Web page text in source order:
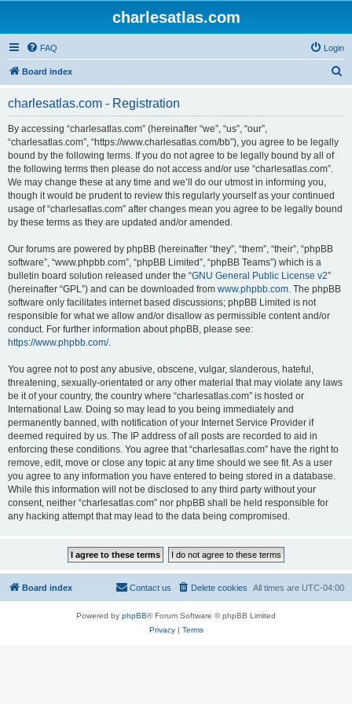
charlesatlas.com
FAQ Login
Board index
charlesatlas.com - Registration
By accessing “charlesatlas.com” (hereinafter “we”, “us”, “our”,
“charlesatlas.com”, “https://www.charlesatlas.com/bb”), you agree to be legally
bound by the following terms. If you do not agree to be legally bound by all of
the following terms then please do not access and/or use “charlesatlas.com”.
We may change these at any time and we’ll do our utmost in informing you,
though it would be prudent to review this regularly yourself as your continued
usage of “charlesatlas.com” after changes mean you agree to be legally bound
by these terms as they are updated and/or amended.
Our forums are powered by phpBB (hereinafter “they”, “them”, “their”, “phpBB
software”, “www.phpbb.com”, “phpBB Limited”, “phpBB Teams”) which is a
bulletin board solution released under the “GNU General Public License v2”
(hereinafter “GPL”) and can be downloaded from www.phpbb.com. The phpBB
software only facilitates internet based discussions; phpBB Limited is not
responsible for what we allow and/or disallow as permissible content and/or
conduct. For further information about phpBB, please see:
https://www.phpbb.com/.
You agree not to post any abusive, obscene, vulgar, slanderous, hateful,
threatening, sexually-orientated or any other material that may violate any laws
be it of your country, the country where “charlesatlas.com” is hosted or
International Law. Doing so may lead to you being immediately and
permanently banned, with notification of your Internet Service Provider if
deemed required by us. The IP address of all posts are recorded to aid in
enforcing these conditions. You agree that “charlesatlas.com” have the right to
remove, edit, move or close any topic at any time should we see fit. As a user
you agree to any information you have entered to being stored in a database.
While this information will not be disclosed to any third party without your
consent, neither “charlesatlas.com” nor phpBB shall be held responsible for
any hacking attempt that may lead to the data being compromised.
Board index All times are UTC-04:00
Delete cookies
Contact us
Powered by phpBB® Forum Software © phpBB Limited
Privacy| Terms